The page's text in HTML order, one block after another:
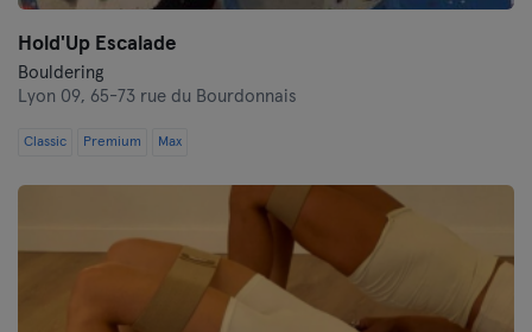
Hold'Up Escalade
Bouldering
Lyon 09, 65-73 rue du Bourdonnais
Classic Premium Max